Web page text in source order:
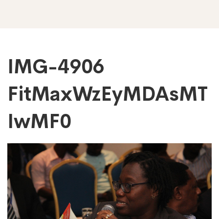
IMG-
4906
IMG-4906
FitMaxWzEyMDAsMT
IwMF0